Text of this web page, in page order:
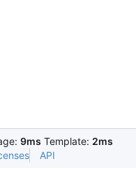
9ms Template: 2ms
API